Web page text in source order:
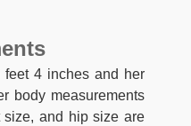
feet 4 inches and her
body measurements
and hip size are